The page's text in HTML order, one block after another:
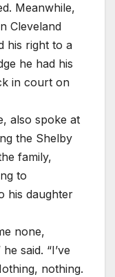
Meanwhile,
Cleveland
his right to a
he had his
in court on
also spoke at
the Shelby
family,
to
his daughter
none,
said. “I’ve
nothing.